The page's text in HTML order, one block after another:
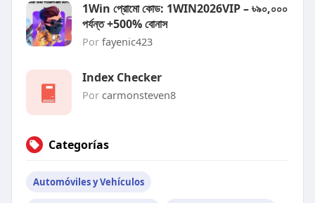
1Win প্রোমো কোড: 1WIN2026VIP – ৳৯০,০০০
পর্যন্ত +500% বোনাস
Por fayenic423
Index Checker
Por carmonsteven8
Categorías
Automóviles y Vehículos